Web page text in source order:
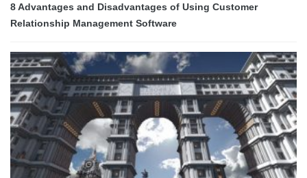
8 Advantages and Disadvantages of Using Customer
Relationship Management Software